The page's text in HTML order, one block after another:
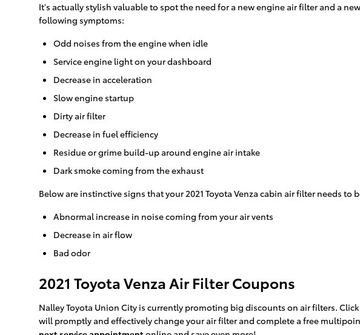
It's actually stylish valuable to spot the need for a new engine air filter and a
following symptoms:
Odd noises from the engine when idle
Service engine light on your dashboard
Decrease in acceleration
Slow engine startup
Dirty air filter
Decrease in fuel efficiency
Residue or grime build-up around engine air intake
Dark smoke coming from the exhaust
Below are instinctive signs that your 2021 Toyota Venza cabin air filter needs to
Abnormal increase in noise coming from your air vents
Decrease in air flow
Bad odor
2021 Toyota Venza Air Filter Coupons
Nalley Toyota Union City is currently promoting big discounts on air filters.
will promptly and effectively change your air filter and complete a free